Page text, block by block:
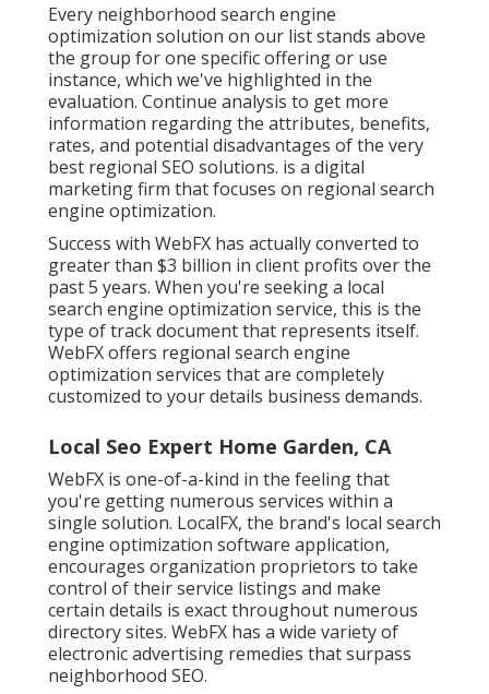
Every neighborhood search engine
optimization solution on our list stands above
the group for one specific offering or use
instance, which we've highlighted in the
evaluation. Continue analysis to get more
information regarding the attributes, benefits,
rates, and potential disadvantages of the very
best regional SEO solutions. is a digital
marketing firm that focuses on regional search
engine optimization.
Success with WebFX has actually converted to
greater than $3 billion in client profits over the
past 5 years. When you're seeking a local
search engine optimization service, this is the
type of track document that represents itself.
WebFX offers regional search engine
optimization services that are completely
customized to your details business demands.
Local Seo Expert Home Garden, CA
WebFX is one-of-a-kind in the feeling that
you're getting numerous services within a
single solution. LocalFX, the brand's local search
engine optimization software application,
encourages organization proprietors to take
control of their service listings and make
certain details is exact throughout numerous
directory sites. WebFX has a wide variety of
electronic advertising remedies that surpass
neighborhood SEO.